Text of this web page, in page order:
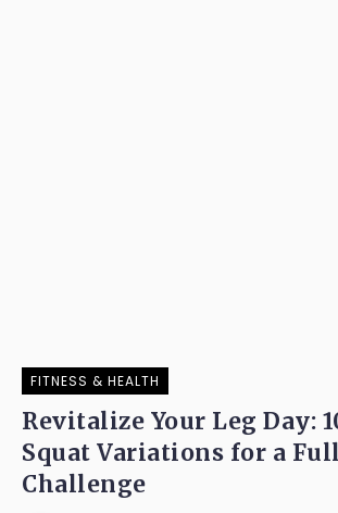
FITNESS & HEALTH
Revitalize Your Leg Day:
Squat Variations for a
Challenge